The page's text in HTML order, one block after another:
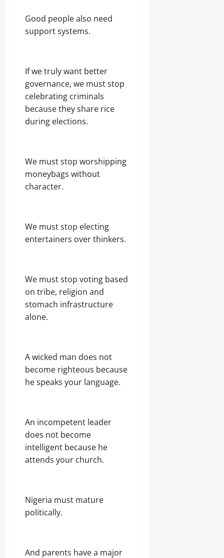
Good people also need
support systems.
If we truly want better
governance, we must stop
celebrating criminals
because they share rice
during elections.
We must stop worshipping
moneybags without
character.
We must stop electing
entertainers over thinkers.
We must stop voting based
on tribe, religion and
stomach infrastructure
alone.
A wicked man does not
become righteous because
he speaks your language.
An incompetent leader
does not become
intelligent because he
attends your church.
Nigeria must mature
politically.
And parents have a major